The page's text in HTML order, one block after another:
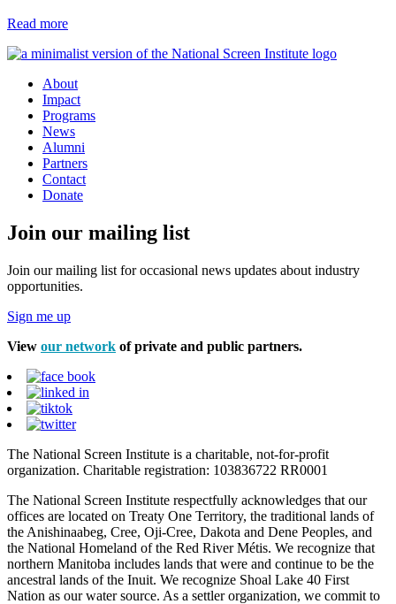
Read more
About
Impact
Programs
News
Alumni
Partners
Contact
Donate
Join our mailing list
Join our mailing list for occasional news updates about industry
opportunities.
Sign me up
View our network of private and public partners.
The National Screen Institute is a charitable, not-for-profit
organization. Charitable registration: 103836722 RR0001
The National Screen Institute respectfully acknowledges that our
offices are located on Treaty One Territory, the traditional lands of
the Anishinaabeg, Cree, Oji-Cree, Dakota and Dene Peoples, and
the National Homeland of the Red River Métis. We recognize that
northern Manitoba includes lands that were and continue to be the
ancestral lands of the Inuit. We recognize Shoal Lake 40 First
Nation as our water source. As a settler organization, we commit to